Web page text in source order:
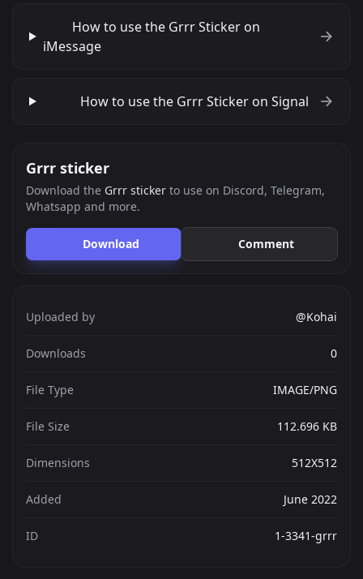
How to use the Grrr Sticker on
iMessage
How to use the Grrr Sticker on Signal
Grrr sticker
Download the Grrr sticker to use on Discord, Telegram,
Whatsapp and more.
Download Comment
Uploaded by @Kohai
Downloads 0
File Type IMAGE/PNG
File Size 112.696 KB
Dimensions 512X512
Added June 2022
ID 1-3341-grrr